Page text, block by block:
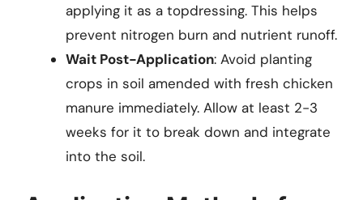
applying it as a topdressing. This helps
prevent nitrogen burn and nutrient runoff.
Wait Post-Application: Avoid planting
crops in soil amended with fresh chicken
manure immediately. Allow at least 2-3
weeks for it to break down and integrate
into the soil.